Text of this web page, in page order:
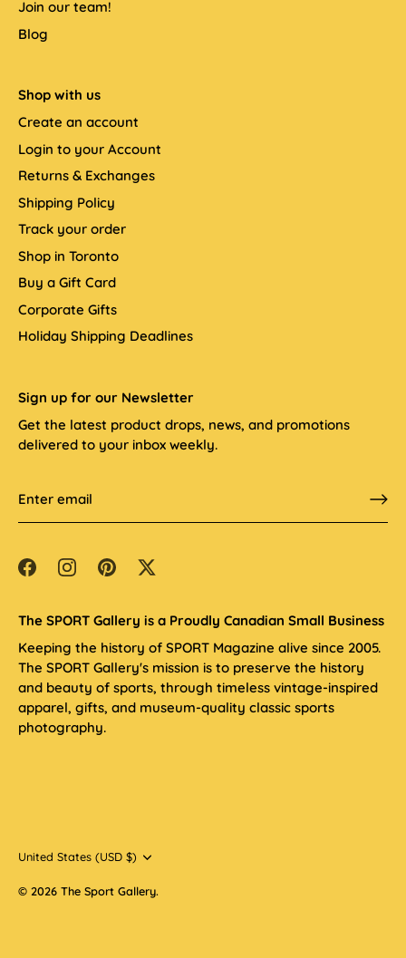
Join our team!
Blog
Shop with us
Create an account
Login to your Account
Returns & Exchanges
Shipping Policy
Track your order
Shop in Toronto
Buy a Gift Card
Corporate Gifts
Holiday Shipping Deadlines
Sign up for our Newsletter
Get the latest product drops, news, and promotions
delivered to your inbox weekly.
The SPORT Gallery is a Proudly Canadian Small Business
Keeping the history of SPORT Magazine alive since 2005.
The SPORT Gallery's mission is to preserve the history
and beauty of sports, through timeless vintage-inspired
apparel, gifts, and museum-quality classic sports
photography.
Currency
United States (USD $)
© 2026 The Sport Gallery.